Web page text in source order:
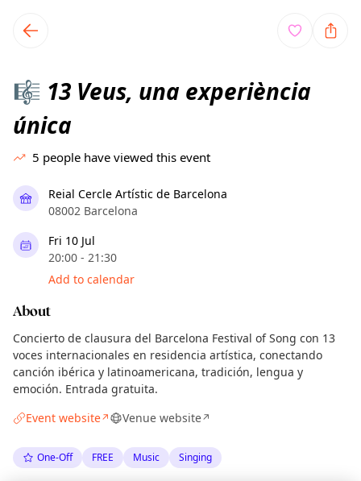
local events content
🎼 13 Veus, una experiència
única
5 people have viewed this event
Reial Cercle Artístic de Barcelona
08002 Barcelona
Fri 10 Jul
20:00 - 21:30
Add to calendar
About
Concierto de clausura del Barcelona Festival of Song con 13
voces internacionales en residencia artística, conectando
canción ibérica y latinoamericana, tradición, lengua y
emoción. Entrada gratuita.
Event website↗ Venue website↗
One-Off FREE Music Singing